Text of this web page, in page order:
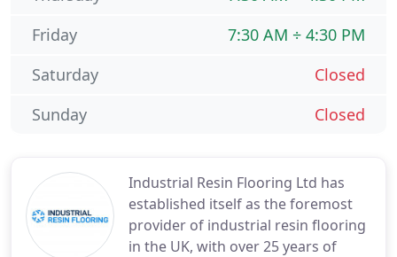
Industrial Resin Flooring Ltd has
established itself as the foremost
provider of industrial resin flooring
in the UK, with over 25 years of
7:30 AM ÷ 4:30 PM
Friday
Closed
Saturday
Closed
Sunday